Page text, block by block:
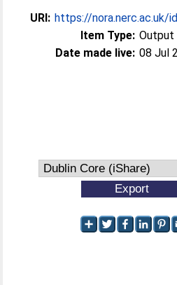
URI: https://nora.nerc.ac.uk/
Item Type: Output
Date made live: 08 Jul